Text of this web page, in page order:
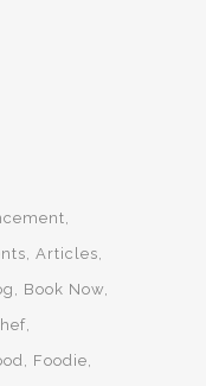
Articles
Book Now
Foodie